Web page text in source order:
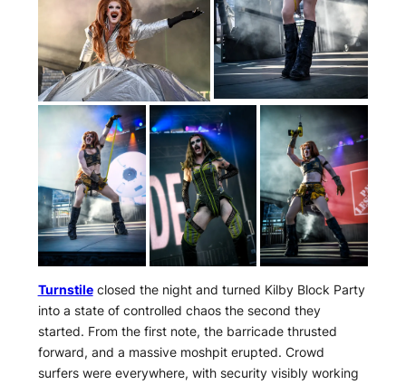
Turnstileclosed the night and turned Kilby Block Party
into a state of controlled chaos the second they
started. From the first note, the barricade thrusted
forward, and a massive moshpit erupted. Crowd
surfers were everywhere, with security visibly working